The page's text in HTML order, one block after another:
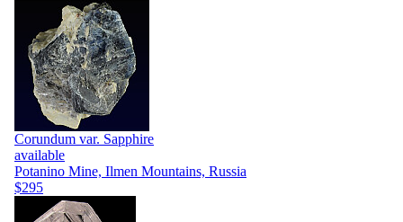
Corundum var. Sapphire
available
Potanino Mine, Ilmen Mountains, Russia
$295